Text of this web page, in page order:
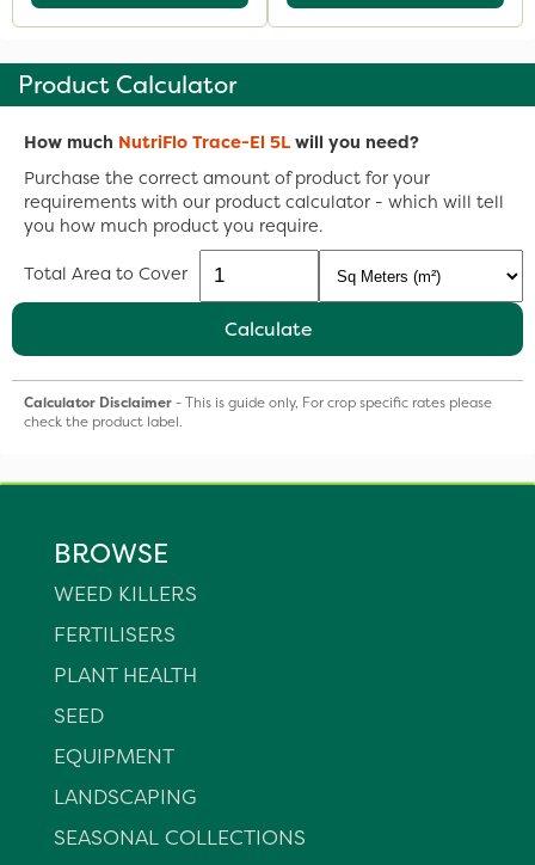
Product Calculator
How much NutriFlo Trace-El 5L will you need?
Purchase the correct amount of product for your
requirements with our product calculator - which will tell
you how much product you require.
Total Area to Cover
Calculate
Calculator Disclaimer- This is guide only, For crop specific rates please
check the product label.
BROWSE
WEED KILLERS
FERTILISERS
PLANT HEALTH
SEED
EQUIPMENT
LANDSCAPING
SEASONAL COLLECTIONS